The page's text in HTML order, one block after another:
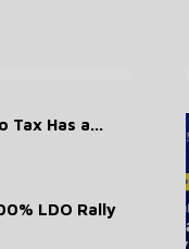
Tax Has a...
LDO Rally